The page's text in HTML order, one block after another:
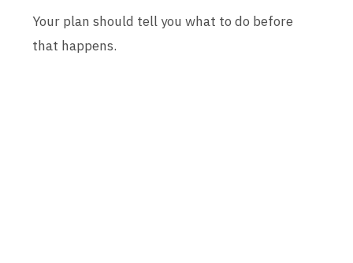
Your plan should tell you what to do before
that happens.